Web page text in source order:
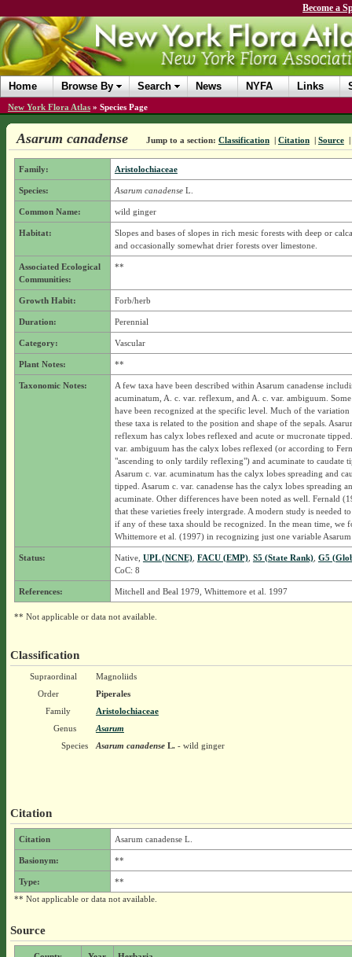
Become a
Home Browse By Search News NYFA Links
New York Flora Atlas » Species Page
Asarum canadense Jump to a section: Classification | Citation | Source |
Family: Aristolochiaceae
Species: Asarum canadenseL.
Common Name: wild ginger
Habitat:
Slopes and bases of slopes in rich mesic forests with deep or
and occasionally somewhat drier forests over limestone.
Associated Ecological
Communities:
**
Growth Habit: Forb/herb
Duration: Perennial
Category: Vascular
Plant Notes: **
Taxonomic Notes:
A few taxa have been described within Asarum canadense
acuminatum, A. c. var. reflexum, and A. c. var. ambiguum.
have been recognized at the specific level. Much of the variation
these taxa is related to the position and shape of the sepals.
reflexum has calyx lobes reflexed and acute or mucronate
var. ambiguum has the calyx lobes reflexed (or according to
"ascending to only tardily reflexing") and acuminate to caudate
Asarum c. var. acuminatum has the calyx lobes spreading and
tipped. Asarum c. var. canadense has the calyx lobes spreading
acuminate. Other differences have been noted as well. Fernald
that these varieties freely intergrade. A modern study is needed
if any of these taxa should be recognized. In the mean time, we
Whittemore et al. (1997) in recognizing just one variable Asarum
Status: Native, UPL (NCNE), FACU (EMP), S5 (State Rank), G5
CoC: 8
References: Mitchell and Beal 1979, Whittemore et al. 1997
** Not applicable or data not available.
Classification
Supraordinal
Magnoliids
Order
Piperales
Family
Aristolochiaceae
Genus
Asarum
Species
Asarum canadenseL.- wild ginger
Citation
Citation Asarum canadense L.
Basionym: **
Type:
**
** Not applicable or data not available.
Source